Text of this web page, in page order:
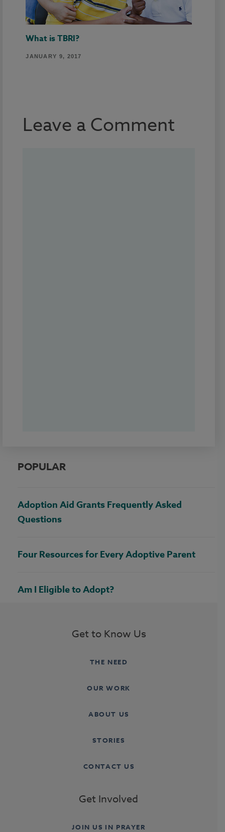
What is TBRI?
JANUARY 9, 2017
Leave a Comment
POPULAR
Adoption Aid Grants Frequently Asked
Questions
Four Resources for Every Adoptive Parent
Am I Eligible to Adopt?
Get to Know Us
THE NEED
OUR WORK
ABOUT US
STORIES
CONTACT US
Get Involved
JOIN US IN PRAYER